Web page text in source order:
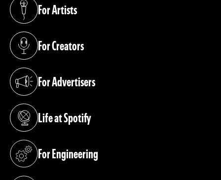
For Artists
(opens in a new tab)
For Creators
(opens in a new tab)
For Advertisers
(opens in a new tab)
Life at Spotify
(opens in a new tab)
For Engineering
(opens in a new tab)